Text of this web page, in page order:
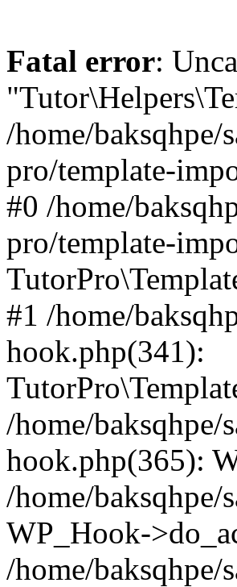
Fatal error:
/home/
pro/template-
#0 /home/
pro/template-
#1 /home/
hook.php(341):
/home/baksqhpe/
hook.php(365):
/home/
WP_Hook-
/home/